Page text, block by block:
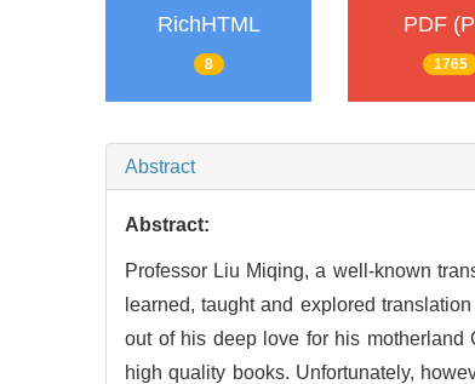
RichHTML
8
PDF
1765
Abstract
Abstract:
Professor Liu Miqing, a well-known
learned, taught and explored
out of his deep love for his motherland
high quality books. Unfortunately,